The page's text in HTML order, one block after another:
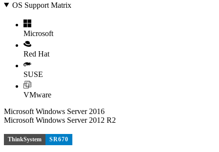
OS Support Matrix
Microsoft
Red Hat
SUSE
VMware
Microsoft Windows Server 2016
Microsoft Windows Server 2012 R2
ThinkSystem SR670